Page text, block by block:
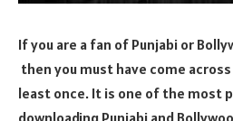
If you are a fan of Punjabi or
then you must have come
least once. It is one of the most
downloading Punjabi and